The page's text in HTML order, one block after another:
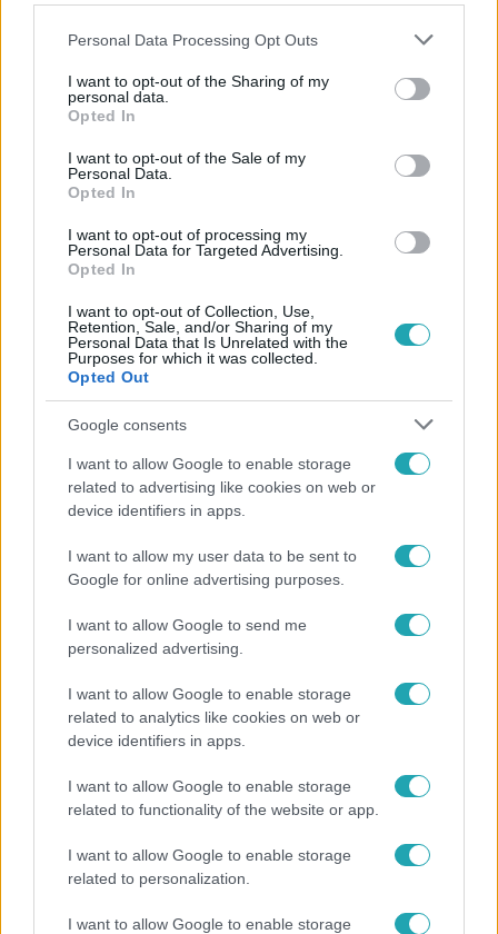
Please note that this website/app uses one or more Google
not limited to your visit or usage behaviour. You may click to
grant or deny consent to Google and its third-party tags to
use your data for below specified purposes in below Google
consent section.
Personal Data Processing Opt Outs
I want to opt-out of the Sharing of my
personal data.
Opted In
I want to opt-out of the Sale of my
Personal Data.
Opted In
I want to opt-out of processing my
Personal Data for Targeted Advertising.
Opted In
I want to opt-out of Collection, Use,
Retention, Sale, and/or Sharing of my
Personal Data that Is Unrelated with the
Purposes for which it was collected.
Opted Out
Google consents
I want to allow Google to enable storage
related to advertising like cookies on web or
device identifiers in apps.
I want to allow my user data to be sent to
Google for online advertising purposes.
I want to allow Google to send me
personalized advertising.
I want to allow Google to enable storage
related to analytics like cookies on web or
device identifiers in apps.
I want to allow Google to enable storage
related to functionality of the website or app.
I want to allow Google to enable storage
related to personalization.
I want to allow Google to enable storage
Hazaszállították a kórházból Kati nénit, a házuk